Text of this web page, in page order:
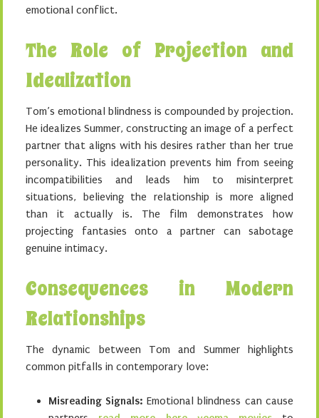
emotional conflict.
The Role of Projection and
Idealization
Tom’s emotional blindness is compounded by projection.
He idealizes Summer, constructing an image of a perfect
partner that aligns with his desires rather than her true
personality. This idealization prevents him from seeing
incompatibilities and leads him to misinterpret
situations, believing the relationship is more aligned
than it actually is. The film demonstrates how
projecting fantasies onto a partner can sabotage
genuine intimacy.
Consequences in Modern
Relationships
The dynamic between Tom and Summer highlights
common pitfalls in contemporary love:
Misreading Signals: Emotional blindness can cause